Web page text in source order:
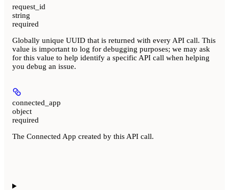
request_id
string
required
Globally unique UUID that is returned with every API call. This
value is important to log for debugging purposes; we may ask
for this value to help identify a specific API call when helping
you debug an issue.
connected_app
object
required
The Connected App created by this API call.